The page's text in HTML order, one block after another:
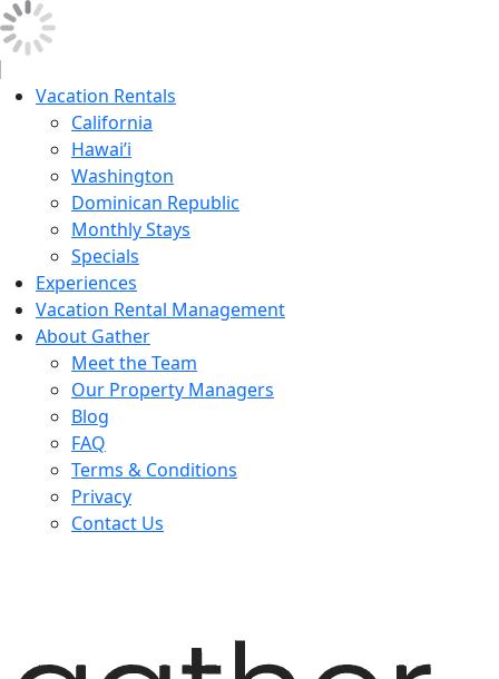
Vacation Rentals
California
Hawai’i
Washington
Dominican Republic
Monthly Stays
Specials
Experiences
Vacation Rental Management
About Gather
Meet the Team
Our Property Managers
Blog
FAQ
Terms & Conditions
Privacy
Contact Us